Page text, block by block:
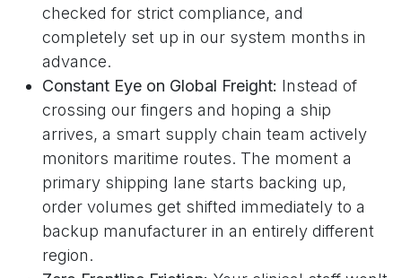
checked for strict compliance, and
completely set up in our system months in
advance.
Constant Eye on Global Freight: Instead of
crossing our fingers and hoping a ship
arrives, a smart supply chain team actively
monitors maritime routes. The moment a
primary shipping lane starts backing up,
order volumes get shifted immediately to a
backup manufacturer in an entirely different
region.